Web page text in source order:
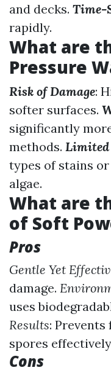
and decks. Time-
rapidly.
What are
Pressure
Risk of Damage:
softer surfaces.
significantly
methods. Limited
types of stains
algae.
What are
of Soft
Pros
Gentle Yet
damage.
uses
Results:
spores
Cons